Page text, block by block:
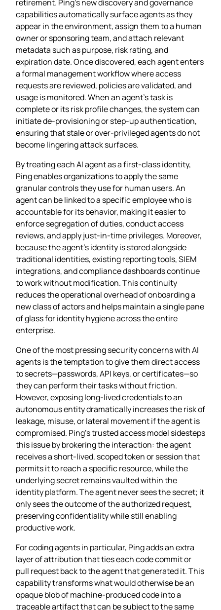
retirement. Ping’s new discovery and governance
capabilities automatically surface agents as they
appear in the environment, assign them to a human
owner or sponsoring team, and attach relevant
metadata such as purpose, risk rating, and
expiration date. Once discovered, each agent enters
a formal management workflow where access
requests are reviewed, policies are validated, and
usage is monitored. When an agent’s task is
complete or its risk profile changes, the system can
initiate de‑provisioning or step‑up authentication,
ensuring that stale or over‑privileged agents do not
become lingering attack surfaces.
By treating each AI agent as a first‑class identity,
Ping enables organizations to apply the same
granular controls they use for human users. An
agent can be linked to a specific employee who is
accountable for its behavior, making it easier to
enforce segregation of duties, conduct access
reviews, and apply just‑in‑time privileges. Moreover,
because the agent’s identity is stored alongside
traditional identities, existing reporting tools, SIEM
integrations, and compliance dashboards continue
to work without modification. This continuity
reduces the operational overhead of onboarding a
new class of actors and helps maintain a single pane
of glass for identity hygiene across the entire
enterprise.
One of the most pressing security concerns with AI
agents is the temptation to give them direct access
to secrets—passwords, API keys, or certificates—so
they can perform their tasks without friction.
However, exposing long‑lived credentials to an
autonomous entity dramatically increases the risk of
leakage, misuse, or lateral movement if the agent is
compromised. Ping’s trusted access model sidesteps
this issue by brokering the interaction: the agent
receives a short‑lived, scoped token or session that
permits it to reach a specific resource, while the
underlying secret remains vaulted within the
identity platform. The agent never sees the secret; it
only sees the outcome of the authorized request,
preserving confidentiality while still enabling
productive work.
For coding agents in particular, Ping adds an extra
layer of attribution that ties each code commit or
pull request back to the agent that generated it. This
capability transforms what would otherwise be an
opaque blob of machine‑produced code into a
traceable artifact that can be subject to the same